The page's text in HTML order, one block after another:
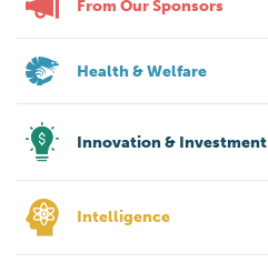
From Our Sponsors
Health & Welfare
Innovation & Investment
Intelligence